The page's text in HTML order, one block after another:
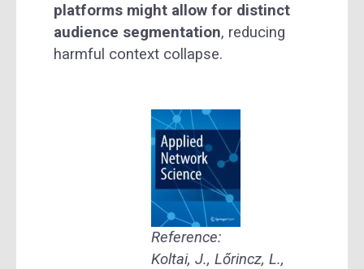
platforms might allow for distinct
audience segmentation, reducing
harmful context collapse.
Reference:
Koltai, J., Lőrincz, L.,